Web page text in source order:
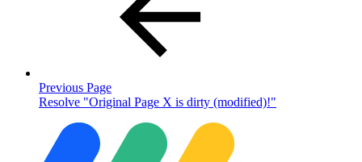
Previous Page
Resolve "Original Page X is dirty (modified)!"